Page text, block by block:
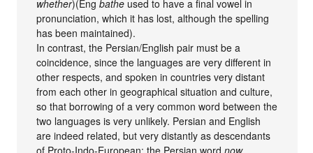
whether)(Engbathe used to have a final vowel in
pronunciation, which it has lost, although the spelling
has been maintained).
In contrast, the Persian/English pair must be a
coincidence, since the languages are very different in
other respects, and spoken in countries very distant
from each other in geographical situation and culture,
so that borrowing of a very common word between the
two languages is very unlikely. Persian and English
are indeed related, but very distantly as descendants
of Proto-Indo-European: the Persian wordnow